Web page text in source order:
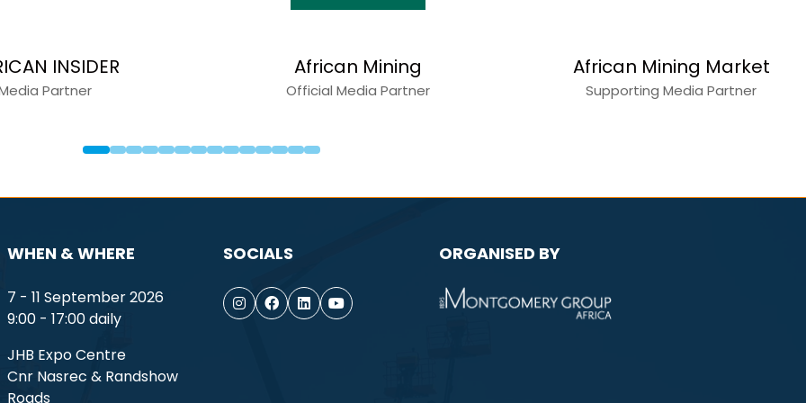
Capital Equipment News
Media Partner
Construction World
Media Partner
WHEN & WHERE
7 - 11 September 2026
9:00 - 17:00 daily
JHB Expo Centre
Cnr Nasrec & Randshow
Roads
SOCIALS ORGANISED BY